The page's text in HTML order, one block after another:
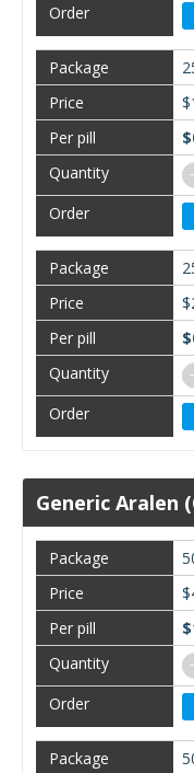
Generic Aralen